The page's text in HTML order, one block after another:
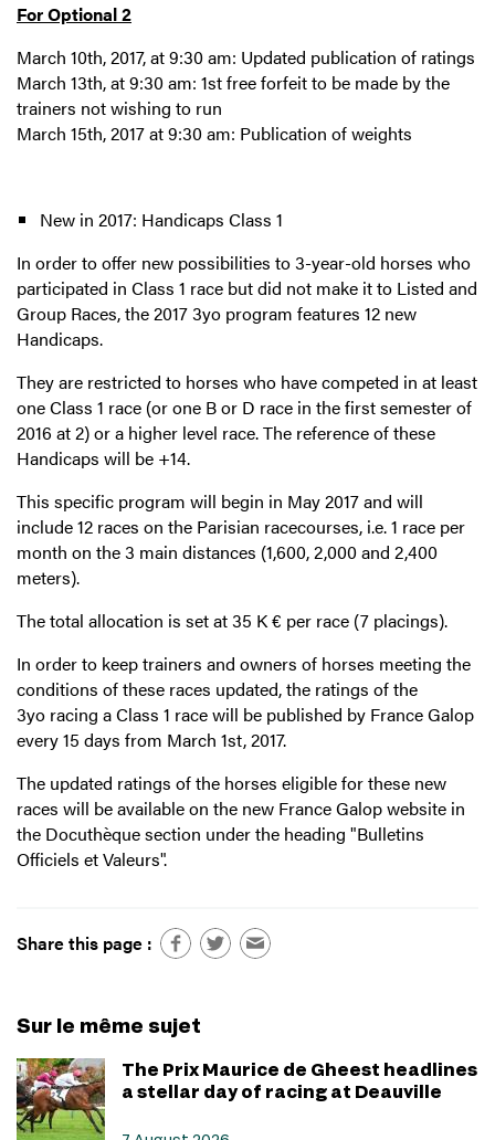
For Optional 2
March 10th, 2017, at 9:30 am: Updated publication of ratings
March 13th, at 9:30 am: 1st free forfeit to be made by the
trainers not wishing to run
March 15th, 2017 at 9:30 am: Publication of weights
New in 2017: Handicaps Class 1
In order to offer new possibilities to 3-year-old horses who
participated in Class 1 race but did not make it to Listed and
Group Races, the 2017 3yo program features 12 new
Handicaps.
They are restricted to horses who have competed in at least
one Class 1 race (or one B or D race in the first semester of
2016 at 2) or a higher level race. The reference of these
Handicaps will be +14.
This specific program will begin in May 2017 and will
include 12 races on the Parisian racecourses, i.e. 1 race per
month on the 3 main distances (1,600, 2,000 and 2,400
meters).
The total allocation is set at 35 K € per race (7 placings).
In order to keep trainers and owners of horses meeting the
conditions of these races updated, the ratings ​​of the
3yo racing a Class 1 race will be published by France Galop
every 15 days from March 1st, 2017.
The updated ratings ​​of the horses eligible for these new
races will be available on the new France Galop website in
the Docuthèque section under the heading "Bulletins
Officiels et Valeurs".
Share this page :
Sur le même sujet
The Prix Maurice de Gheest headlines
a stellar day of racing at Deauville